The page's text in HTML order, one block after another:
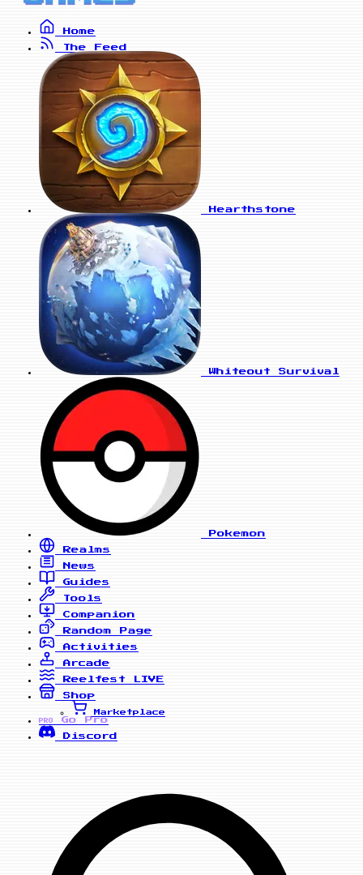
Home
The Feed
Hearthstone
Whiteout Survival
Pokemon
Realms
News
Guides
Tools
Companion
Random Page
Activities
Arcade
Reelfest
LIVE
Shop
Marketplace
PRO
Go Pro
Discord